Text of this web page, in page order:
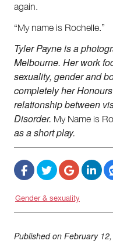
again.
“My name is Rochelle.”
Tyler Payne is a
Melbourne. Her work
sexuality, gender and
completely her
relationship between
Disorder. My Name is
as a short play.
Gender & sexuality
Published on February